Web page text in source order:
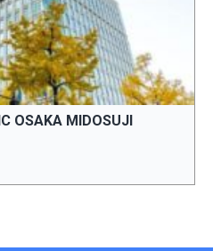
OSAKA MIDOSUJI